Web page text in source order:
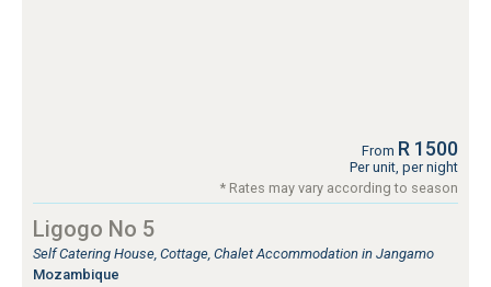
From R 1500
Per unit, per night
* Rates may vary according to season
Ligogo No 5
Self Catering House, Cottage, Chalet Accommodation in Jangamo
Mozambique